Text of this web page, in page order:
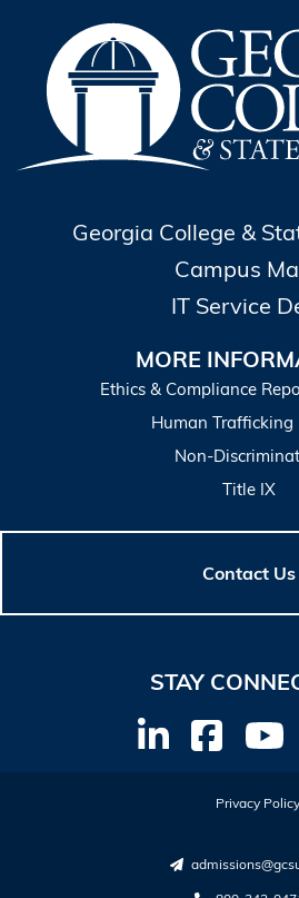
Georgia College &
Campus
IT Service
MORE
Ethics & Compliance
Human Trafficking
Non-
Title IX
Contact Us
STAY
Privacy Policy